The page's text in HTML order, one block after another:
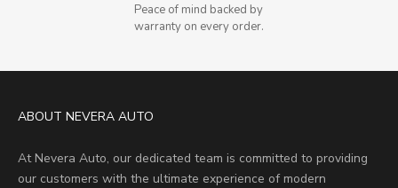
Peace of mind backed by
warranty on every order.
ABOUT NEVERA AUTO
At Nevera Auto, our dedicated team is committed to providing
our customers with the ultimate experience of modern